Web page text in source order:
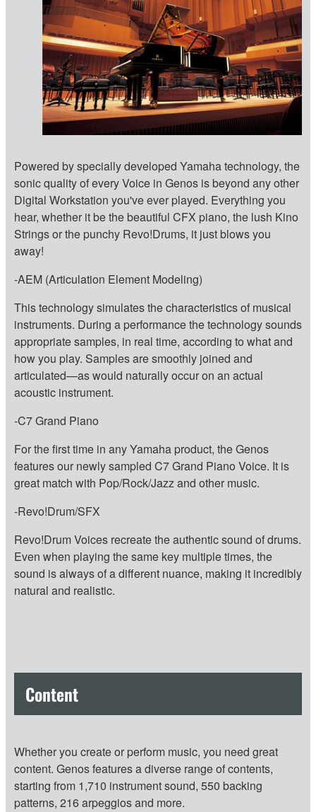
Powered by specially developed Yamaha technology, the
sonic quality of every Voice in Genos is beyond any other
Digital Workstation you've ever played. Everything you
hear, whether it be the beautiful CFX piano, the lush Kino
Strings or the punchy Revo!Drums, it just blows you
away!
-AEM (Articulation Element Modeling)
This technology simulates the characteristics of musical
instruments. During a performance the technology sounds
appropriate samples, in real time, according to what and
how you play. Samples are smoothly joined and
articulated—as would naturally occur on an actual
acoustic instrument.
-C7 Grand Piano
For the first time in any Yamaha product, the Genos
features our newly sampled C7 Grand Piano Voice. It is
great match with Pop/Rock/Jazz and other music.
-Revo!Drum/SFX
Revo!Drum Voices recreate the authentic sound of drums.
Even when playing the same key multiple times, the
sound is always of a different nuance, making it incredibly
natural and realistic.
Content
Whether you create or perform music, you need great
content. Genos features a diverse range of contents,
starting from 1,710 instrument sound, 550 backing
patterns, 216 arpeggios and more.